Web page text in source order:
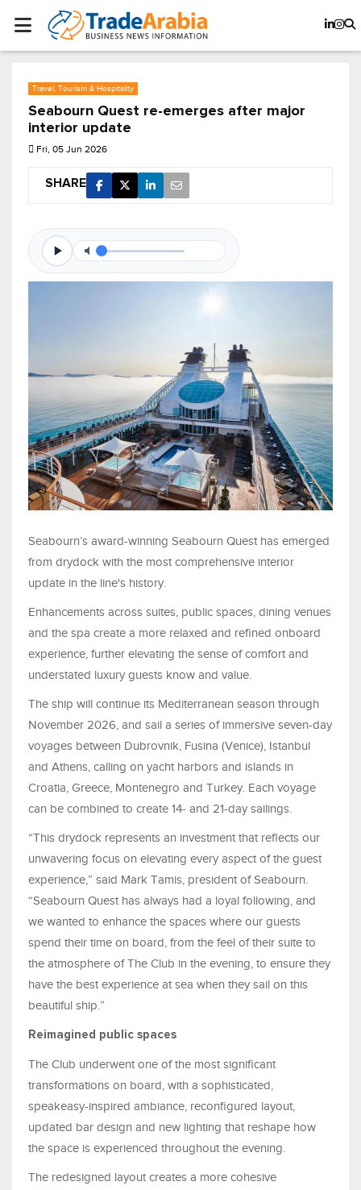
Travel, Tourism & Hospitality
Seabourn Quest re-emerges after major
interior update
Fri, 05 Jun 2026
SHARE
Seabourn’s award-winning Seabourn Quest has emerged
from drydock with the most comprehensive interior
update in the line's history.
Enhancements across suites, public spaces, dining venues
and the spa create a more relaxed and refined onboard
experience, further elevating the sense of comfort and
understated luxury guests know and value.
The ship will continue its Mediterranean season through
November 2026, and sail a series of immersive seven-day
voyages between Dubrovnik, Fusina (Venice), Istanbul
and Athens, calling on yacht harbors and islands in
Croatia, Greece, Montenegro and Turkey. Each voyage
can be combined to create 14- and 21-day sailings.
“This drydock represents an investment that reflects our
unwavering focus on elevating every aspect of the guest
experience,” said Mark Tamis, president of Seabourn.
“Seabourn Quest has always had a loyal following, and
we wanted to enhance the spaces where our guests
spend their time on board, from the feel of their suite to
the atmosphere of The Club in the evening, to ensure they
have the best experience at sea when they sail on this
beautiful ship.”
Reimagined public spaces
The Club underwent one of the most significant
transformations on board, with a sophisticated,
speakeasy-inspired ambiance, reconfigured layout,
updated bar design and new lighting that reshape how
the space is experienced throughout the evening.
The redesigned layout creates a more cohesive